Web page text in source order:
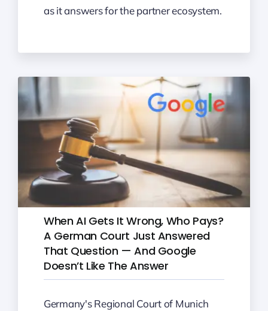
as it answers for the partner ecosystem.
When AI Gets It Wrong, Who Pays?
A German Court Just Answered
That Question — And Google
Doesn’t Like The Answer
Germany's Regional Court of Munich